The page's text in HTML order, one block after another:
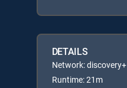
DETAILS
Network: discovery+
Runtime: 21m